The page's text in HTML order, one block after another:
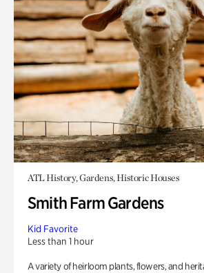
ATL History, Gardens, Historic Houses
Smith Farm Gardens
Kid Favorite
Less than 1 hour
A variety of heirloom plants, flowers, and